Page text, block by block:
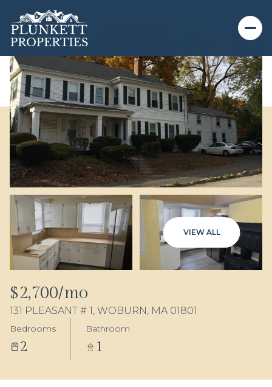
VIEW ALL
$2,700/mo
131 PLEASANT # 1, WOBURN, MA 01801
Bedrooms
2
Bathroom
1
Friday
07
Aug
Saturday
Aug